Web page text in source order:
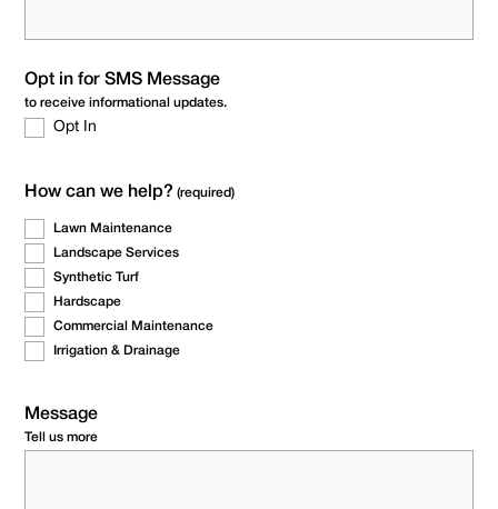
Opt in for SMS Message
to receive informational updates.
Opt In
How can we help? (required)
Lawn Maintenance
Landscape Services
Synthetic Turf
Hardscape
Commercial Maintenance
Irrigation & Drainage
Message
Tell us more